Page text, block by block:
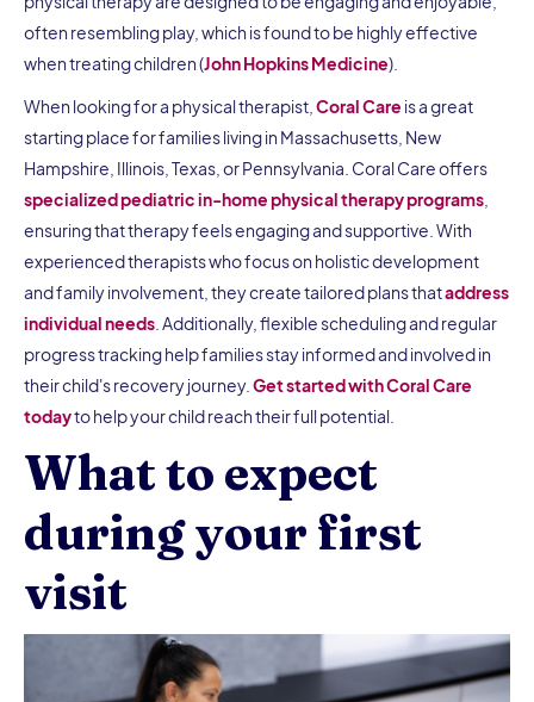
often resembling play, which is found to be highly effective
when treating children (John Hopkins Medicine).
When looking for a physical therapist, Coral Care is a great
starting place for families living in Massachusetts, New
Hampshire, Illinois, Texas, or Pennsylvania. Coral Care offers
specialized pediatric in-home physical therapy programs
ensuring that therapy feels engaging and supportive. With
experienced therapists who focus on holistic development
and family involvement, they create tailored plans thataddress
individual needs . Additionally, flexible scheduling and regular
progress tracking help families stay informed and involved in
their child's recovery journey. Get started with Coral Care
todayto help your child reach their full potential.
What to expect
during your first
visit